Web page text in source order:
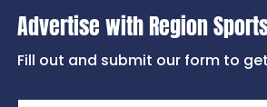
Advertise with Region
Fill out and submit our form to